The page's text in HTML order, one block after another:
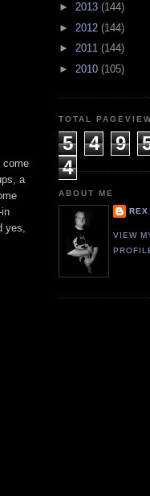
come
a
yes,
► 2013 (144)
► 2012 (144)
► 2011 (144)
► 2010 (105)
TOTAL
5 4 9
4
ABOUT ME
REX
VIEW